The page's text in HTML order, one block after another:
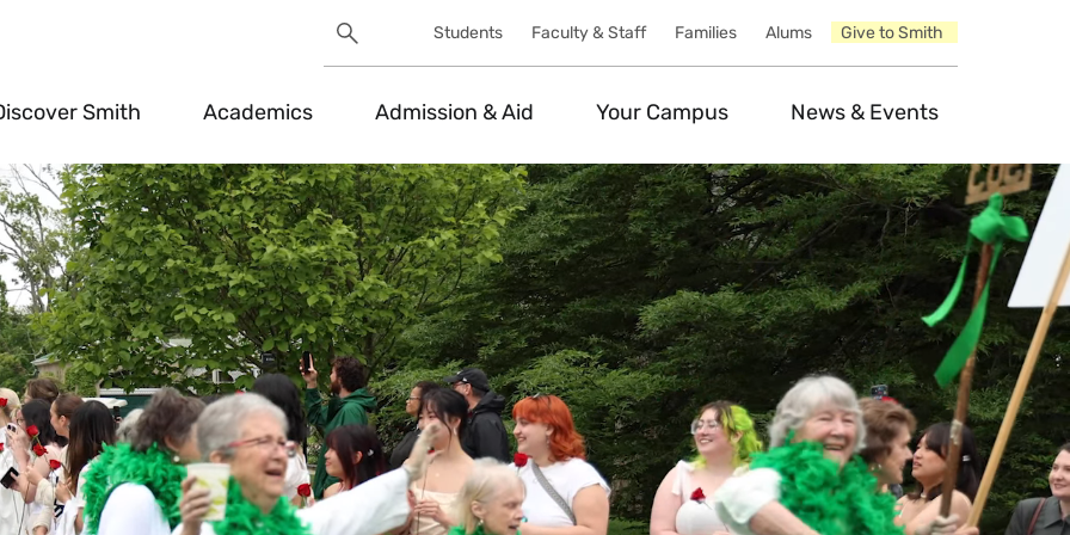
Search
UtilitySearch
Students Faculty & Staff Families Alums Give to Smith
Smith Academics Admission & Aid Your Campus News & Events